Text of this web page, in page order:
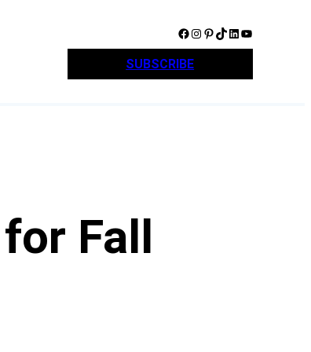
Facebook Instagram Pinterest TikTok LinkedIn YouTube
SUBSCRIBE
Fall